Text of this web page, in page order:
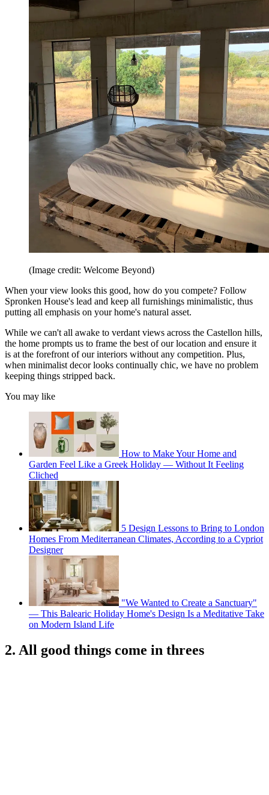
(Image credit: Welcome Beyond)
When your view looks this good, how do you compete? Follow
Spronken House's lead and keep all furnishings minimalistic, thus
putting all emphasis on your home's natural asset.
While we can't all awake to verdant views across the Castellon hills,
the home prompts us to frame the best of our location and ensure it
is at the forefront of our interiors without any competition. Plus,
when minimalist decor looks continually chic, we have no problem
keeping things stripped back.
You may like
How to Make Your Home and
Garden Feel Like a Greek Holiday — Without It Feeling
Cliched
5 Design Lessons to Bring to London
Homes From Mediterranean Climates, According to a Cypriot
Designer
"We Wanted to Create a Sanctuary"
— This Balearic Holiday Home's Design Is a Meditative Take
on Modern Island Life
2. All good things come in threes